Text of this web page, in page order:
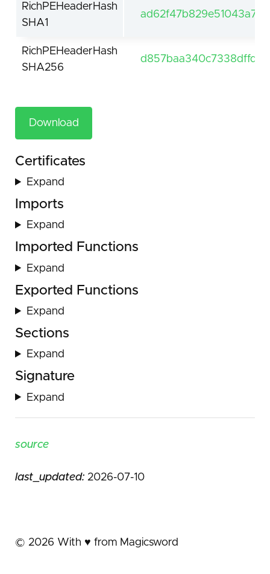
RichPEHeaderHash
SHA1
RichPEHeaderHash
SHA256
Download
Certificates
Expand
Imports
Expand
Imported Functions
Expand
Exported Functions
Expand
Sections
Expand
Signature
Expand
source
last_updated: 2026-07-10
© 2026 With ♥️ from Magicsword